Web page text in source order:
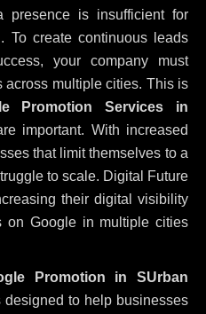
presence is insufficient for
To create continuous leads
your company must
across multiple cities. This is
Promotion Services in
important. With increased
that limit themselves to a
to scale. Digital Future
their digital visibility
on Google in multiple cities
Promotion in SUrban
designed to help businesses